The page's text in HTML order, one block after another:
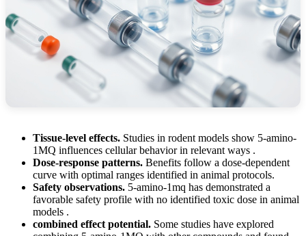
Tissue-level effects. Studies in rodent models show 5-amino-
1MQ influences cellular behavior in relevant ways .
Dose-response patterns. Benefits follow a dose-dependent
curve with optimal ranges identified in animal protocols.
Safety observations. 5-amino-1mq has demonstrated a
favorable safety profile with no identified toxic dose in animal
models .
combined effect potential. Some studies have explored